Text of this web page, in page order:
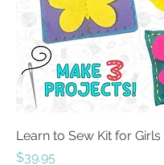
Learn to Sew Kit for Girls
Price
$39.95